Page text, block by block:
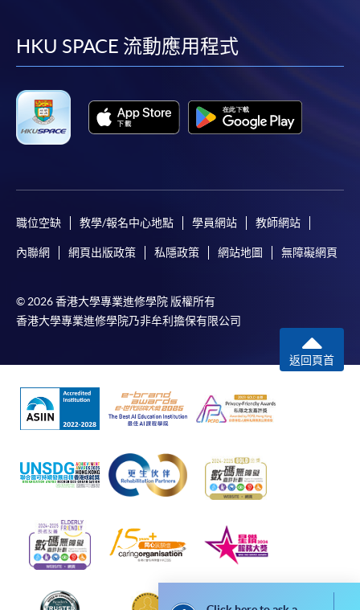
Online Enrolment
HKU SPACE provides 24-hour online application and
payment service for students to apply to selected
award-bearing programmes and to enrol in most open
(not available via mobile phones), VISA or Mastercard
online. Online WeChat Pay, Online AliPay and Faster
Payment System (FPS) are also available for continuing
offered.
For first time enrolment
Complete the online application form
Applicant may click the icon
on the top right-hand corner of the
programme/course webpage to make online
application, and then follow the instructions to fill
in the online application form.
Some programmes/courses may admit by selection,
facebook
youtube
linkedin
HKU SPACE 流動應用程式
職位空缺 教學/報名中心地點 學員網站 教師網站
內聯網 網頁出版政策 私隱政策 網站地圖 無障礙網頁
© 2026 香港大學專業進修學院 版權所有
香港大學專業進修學院乃非牟利擔保有限公司
返回頁首